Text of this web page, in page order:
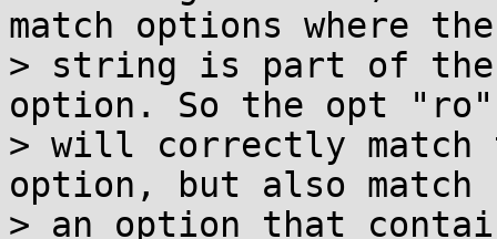
match options where the
> string is part of the
option. So the opt "ro"
> will correctly
option, but also match
> an option that